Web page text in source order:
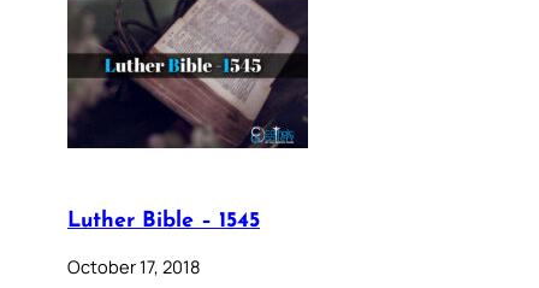
Luther Bible – 1545
October 17, 2018